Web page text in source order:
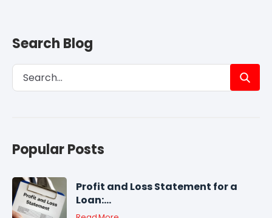
Search Blog
Popular Posts
Profit and Loss Statement for a
Loan:...